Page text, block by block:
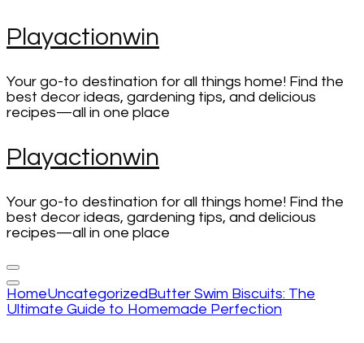
Skip
to
(Press
Enter)
Playactionwin
Your go-to destination for all things home! Find the
best decor ideas, gardening tips, and delicious
recipes—all in one place
Playactionwin
Your go-to destination for all things home! Find the
best decor ideas, gardening tips, and delicious
recipes—all in one place
HomeUncategorizedButter Swim Biscuits: The
Ultimate Guide to Homemade Perfection